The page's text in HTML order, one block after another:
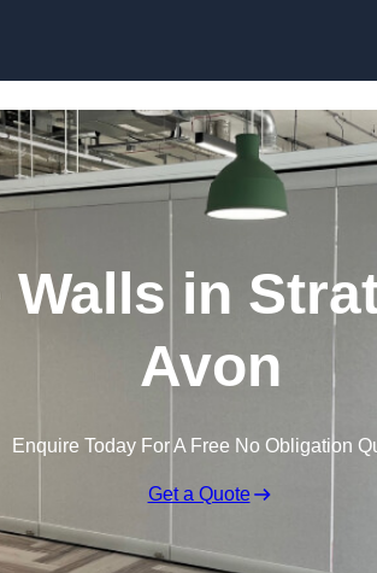
Walls in
Avon
Enquire Today For A Free No Obligation
Get a Quote